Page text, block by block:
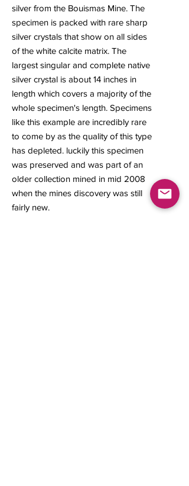
silver from the Bouismas Mine. The
specimen is packed with rare sharp
silver crystals that show on all sides
of the white calcite matrix. The
largest singular and complete native
silver crystal is about 14 inches in
length which covers a majority of the
whole specimen's length. Specimens
like this example are incredibly rare
to come by as the quality of this type
has depleted. luckily this specimen
was preserved and was part of an
older collection mined in mid 2008
when the mines discovery was still
fairly new.